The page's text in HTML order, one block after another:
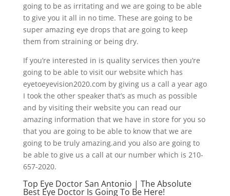
going to be as irritating and we are going to be able
to give you it all in no time. These are going to be
super amazing eye drops that are going to keep
them from straining or being dry.
If you’re interested in is quality services then you’re
going to be able to visit our website which has
eyetoeyevision2020.com by giving us a call a year ago
I took the other speaker that’s as much as possible
and by visiting their website you can read our
amazing information that we have in store for you so
that you are going to be able to know that we are
going to be truly amazing.and you also are going to
be able to give us a call at our number which is 210-
657-2020.
Top Eye Doctor San Antonio | The Absolute
Best Eye Doctor Is Going To Be Here!